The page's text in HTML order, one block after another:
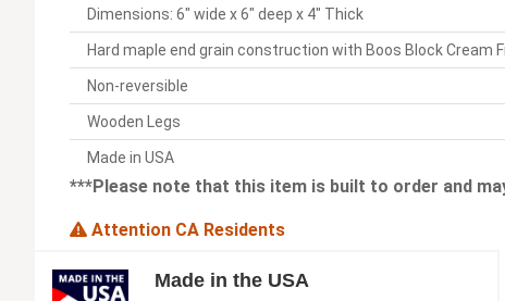
Dimensions: 6" wide x 6" deep x 4" Thick
Hard maple end grain construction with Boos Block Cream
Non-reversible
Wooden Legs
Made in USA
***Please note that this item is built to order and
Attention CA Residents
Made in the USA